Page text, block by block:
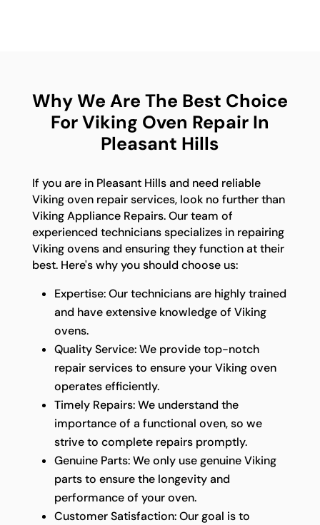
Why We Are The Best Choice
For Viking Oven Repair In
Pleasant Hills
If you are in Pleasant Hills and need reliable
Viking oven repair services, look no further than
Viking Appliance Repairs. Our team of
experienced technicians specializes in repairing
Viking ovens and ensuring they function at their
best. Here's why you should choose us:
Expertise: Our technicians are highly trained
and have extensive knowledge of Viking
ovens.
Quality Service: We provide top-notch
repair services to ensure your Viking oven
operates efficiently.
Timely Repairs: We understand the
importance of a functional oven, so we
strive to complete repairs promptly.
Genuine Parts: We only use genuine Viking
parts to ensure the longevity and
performance of your oven.
Customer Satisfaction: Our goal is to